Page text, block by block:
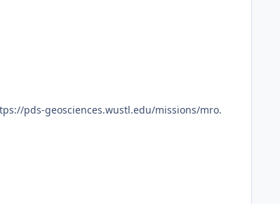
pds-geosciences.wustl.edu/missions/mro.